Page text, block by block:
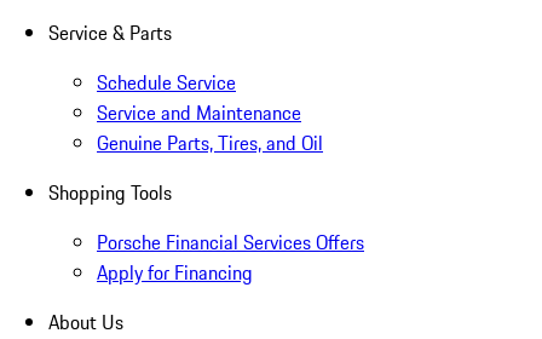
Service & Parts
Schedule Service
Service and Maintenance
Genuine Parts, Tires, and Oil
Shopping Tools
Porsche Financial Services Offers
Apply for Financing
About Us